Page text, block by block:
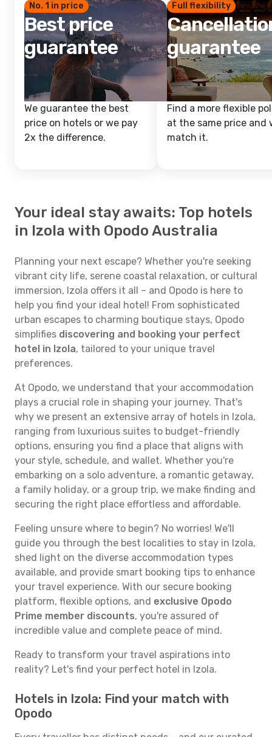
No. 1 in price
Best price
guarantee
We guarantee the best
price on hotels or we pay
2x the difference.
Full flexibility
guarantee
Find a more flexible
at the same price and
match it.
Your ideal stay awaits: Top hotels
in Izola with Opodo Australia
Planning your next escape? Whether you're seeking
vibrant city life, serene coastal relaxation, or cultural
immersion, Izola offers it all – and Opodo is here to
help you find your ideal hotel! From sophisticated
urban escapes to charming boutique stays, Opodo
simplifies discovering and booking your perfect
hotel in Izola, tailored to your unique travel
preferences.
At Opodo, we understand that your accommodation
plays a crucial role in shaping your journey. That's
why we present an extensive array of hotels in Izola,
ranging from luxurious suites to budget-friendly
options, ensuring you find a place that aligns with
your style, schedule, and wallet. Whether you're
embarking on a solo adventure, a romantic getaway,
a family holiday, or a group trip, we make finding and
securing the right place effortless and affordable.
Feeling unsure where to begin? No worries! We'll
guide you through the best localities to stay in Izola,
shed light on the diverse accommodation types
available, and provide smart booking tips to enhance
your travel experience. With our secure booking
platform, flexible options, and exclusive Opodo
Prime member discounts, you're assured of
incredible value and complete peace of mind.
Ready to transform your travel aspirations into
reality? Let's find your perfect hotel in Izola.
Hotels in Izola: Find your match with
Opodo